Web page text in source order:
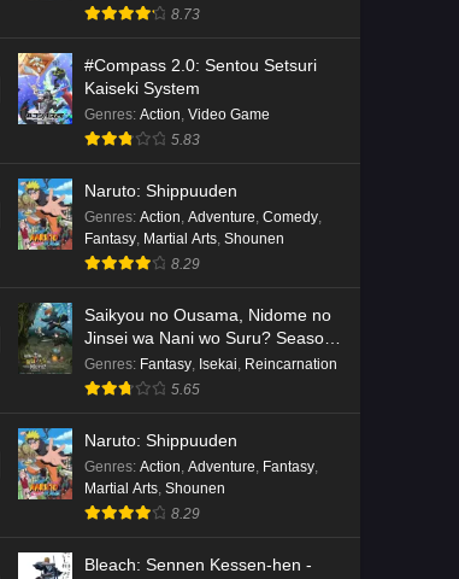
8.73
#Compass 2.0: Sentou Setsuri
Kaiseki System
Genres: Action Video Game
5.83
Naruto: Shippuuden
Genres: Action Adventure Comedy
Fantasy Martial Arts Shounen
8.29
Saikyou no Ousama, Nidome no
Jinsei wa Nani wo Suru? Season
2
Genres: Fantasy Isekai Reincarnation
5.65
Naruto: Shippuuden
Genres: Action Adventure Fantasy
Martial Arts Shounen
8.29
Bleach: Sennen Kessen-hen -